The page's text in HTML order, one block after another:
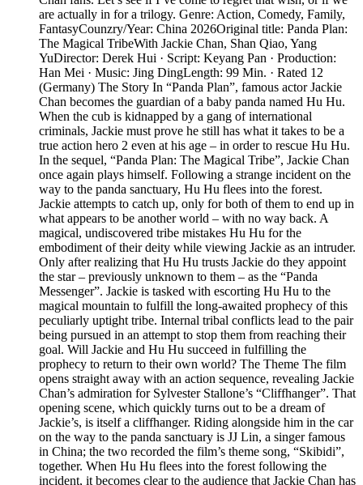
are actually in for a trilogy. Genre: Action, Comedy, Family,
FantasyCounzry/Year: China 2026Original title: Panda Plan:
The Magical TribeWith Jackie Chan, Shan Qiao, Yang
YuDirector: Derek Hui · Script: Keyang Pan · Production:
Han Mei · Music: Jing DingLength: 99 Min. · Rated 12
(Germany) The Story In “Panda Plan”, famous actor Jackie
Chan becomes the guardian of a baby panda named Hu Hu.
When the cub is kidnapped by a gang of international
criminals, Jackie must prove he still has what it takes to be a
true action hero 2 even at his age – in order to rescue Hu Hu.
In the sequel, “Panda Plan: The Magical Tribe”, Jackie Chan
once again plays himself. Following a strange incident on the
way to the panda sanctuary, Hu Hu flees into the forest.
Jackie attempts to catch up, only for both of them to end up in
what appears to be another world – with no way back. A
magical, undiscovered tribe mistakes Hu Hu for the
embodiment of their deity while viewing Jackie as an intruder.
Only after realizing that Hu Hu trusts Jackie do they appoint
the star – previously unknown to them – as the “Panda
Messenger”. Jackie is tasked with escorting Hu Hu to the
magical mountain to fulfill the long-awaited prophecy of this
peculiarly uptight tribe. Internal tribal conflicts lead to the pair
being pursued in an attempt to stop them from reaching their
goal. Will Jackie and Hu Hu succeed in fulfilling the
prophecy to return to their own world? The Theme The film
opens straight away with an action sequence, revealing Jackie
Chan’s admiration for Sylvester Stallone’s “Cliffhanger”. That
opening scene, which quickly turns out to be a dream of
Jackie’s, is itself a cliffhanger. Riding alongside him in the car
on the way to the panda sanctuary is JJ Lin, a singer famous
in China; the two recorded the film’s theme song, “Skibidi”,
together. When Hu Hu flees into the forest following the
incident, it becomes clear to the audience that Jackie Chan has